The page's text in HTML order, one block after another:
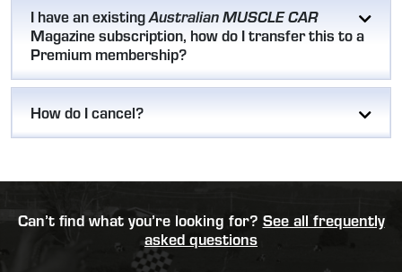
I have an existingAustralian MUSCLE CAR
Magazine subscription, how do I transfer this to a
Premium membership?
How do I cancel?
Can’t find what you’re looking for? See all frequently
asked questions